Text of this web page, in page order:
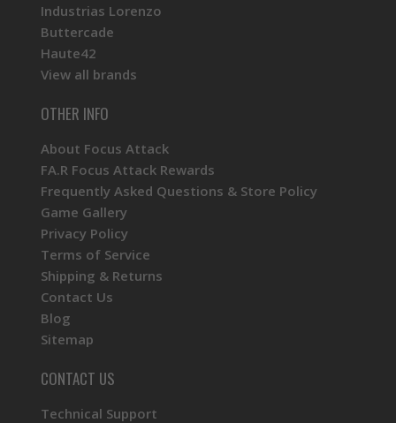
Industrias Lorenzo
Buttercade
Haute42
View all brands
OTHER INFO
About Focus Attack
FA.R Focus Attack Rewards
Frequently Asked Questions & Store Policy
Game Gallery
Privacy Policy
Terms of Service
Shipping & Returns
Contact Us
Blog
Sitemap
CONTACT US
Technical Support